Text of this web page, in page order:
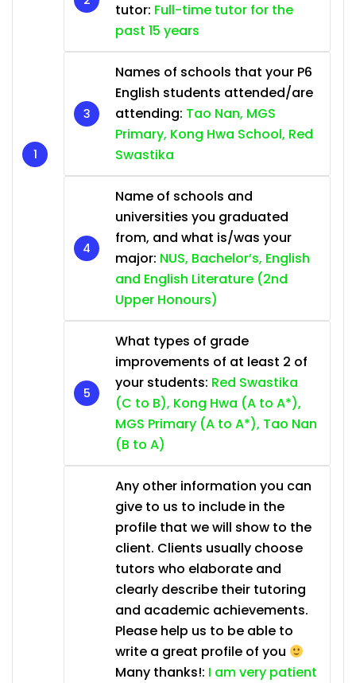
tutor: Full-time tutor for the
past 15 years
Names of schools that your P6
English students attended/are
attending: Tao Nan, MGS
Primary, Kong Hwa School, Red
Swastika
Name of schools and
universities you graduated
from, and what is/was your
major: NUS, Bachelor’s, English
and English Literature (2nd
Upper Honours)
What types of grade
improvements of at least 2 of
your students: Red Swastika
(C to B), Kong Hwa (A to A*),
MGS Primary (A to A*), Tao Nan
(B to A)
Any other information you can
give to us to include in the
profile that we will show to the
client. Clients usually choose
tutors who elaborate and
clearly describe their tutoring
and academic achievements.
Please help us to be able to
write a great profile of you
Many thanks!: I am very patient